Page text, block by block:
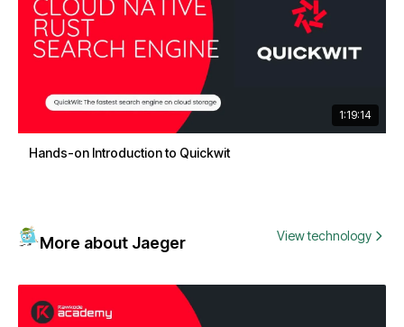
1:19:14
Hands-on Introduction to Quickwit
More about Jaeger View technology